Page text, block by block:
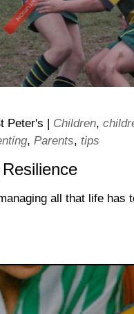
Peter's Children,
, Parents, tips
all that life